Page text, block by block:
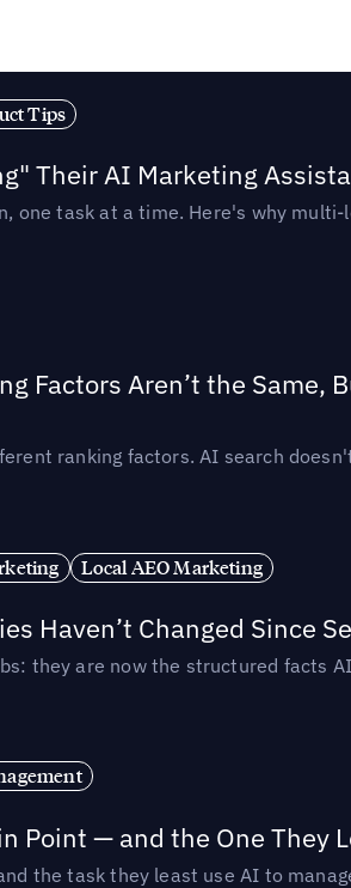
Tips
Their AI Marketing
one task at a time. Here's why
Factors Aren’t the
ranking factors. AI search
Local AEO Marketing
Haven’t Changed Since
they are now the structured facts
Point — and the One They
the task they least use AI to